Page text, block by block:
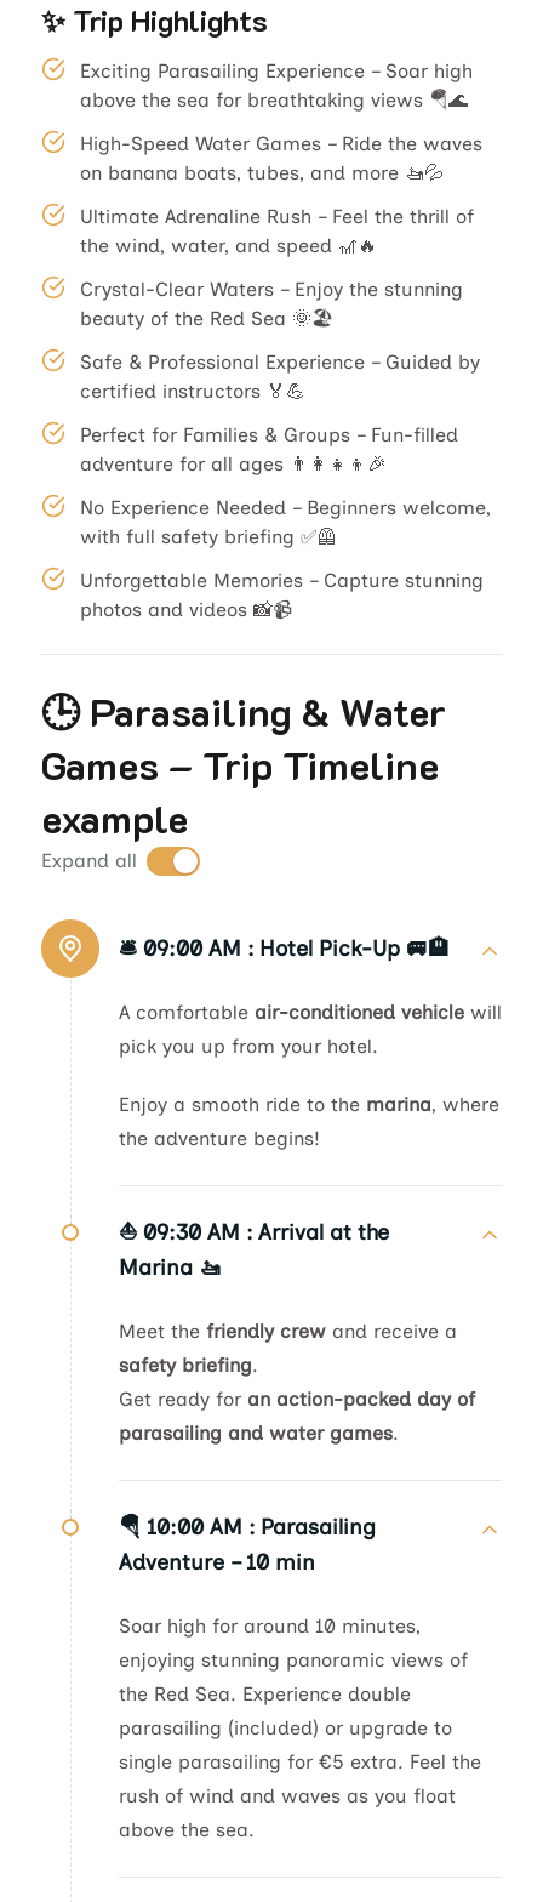
✨ Trip Highlights
Exciting Parasailing Experience – Soar high
above the sea for breathtaking views 🪂🌊
High-Speed Water Games – Ride the waves
on banana boats, tubes, and more 🚤💦
Ultimate Adrenaline Rush – Feel the thrill of
the wind, water, and speed 🎢🔥
Crystal-Clear Waters – Enjoy the stunning
beauty of the Red Sea 🌞🏖️
Safe & Professional Experience – Guided by
certified instructors 🏅💪
Perfect for Families & Groups – Fun-filled
adventure for all ages 👨‍👩‍👧‍👦🎉
No Experience Needed – Beginners welcome,
with full safety briefing ✅🦺
Unforgettable Memories – Capture stunning
photos and videos 📸📹
🕒 Parasailing & Water
Games – Trip Timeline
example
Expand all
🛎️ 09:00 AM : Hotel Pick-Up 🚐🏨
A comfortable air-conditioned vehicle will
pick you up from your hotel.
Enjoy a smooth ride to the marina, where
the adventure begins!
⛵ 09:30 AM : Arrival at the
Marina 🚤
Meet the friendly crew and receive a
safety briefing.
Get ready for an action-packed day of
parasailing and water games.
🪂 10:00 AM : Parasailing
Adventure – 10 min
Soar high for around 10 minutes,
enjoying stunning panoramic views of
the Red Sea. Experience double
parasailing (included) or upgrade to
single parasailing for €5 extra. Feel the
rush of wind and waves as you float
above the sea.